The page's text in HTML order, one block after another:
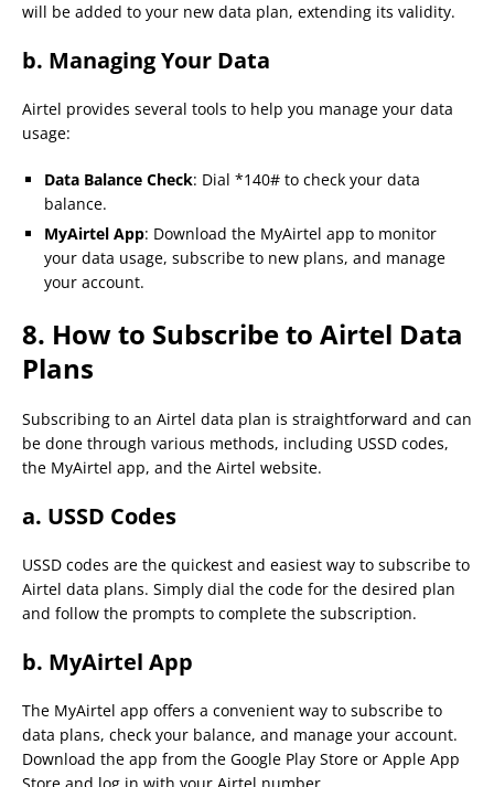
will be added to your new data plan, extending its validity.
b. Managing Your Data
Airtel provides several tools to help you manage your data
usage:
Data Balance Check: Dial *140# to check your data
balance.
MyAirtel App: Download the MyAirtel app to monitor
your data usage, subscribe to new plans, and manage
your account.
8. How to Subscribe to Airtel Data
Plans
Subscribing to an Airtel data plan is straightforward and can
be done through various methods, including USSD codes,
the MyAirtel app, and the Airtel website.
a. USSD Codes
USSD codes are the quickest and easiest way to subscribe to
Airtel data plans. Simply dial the code for the desired plan
and follow the prompts to complete the subscription.
b. MyAirtel App
The MyAirtel app offers a convenient way to subscribe to
data plans, check your balance, and manage your account.
Download the app from the Google Play Store or Apple App